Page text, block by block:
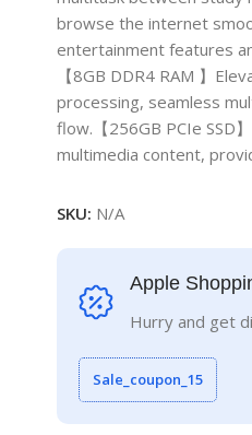
browse the internet
entertainment features
【8GB DDR4 RAM 】
processing, seamless
flow.【256GB PCIe SSD
multimedia content,
SKU: N/A
Apple
Hurry and get
Sale_coupon_15